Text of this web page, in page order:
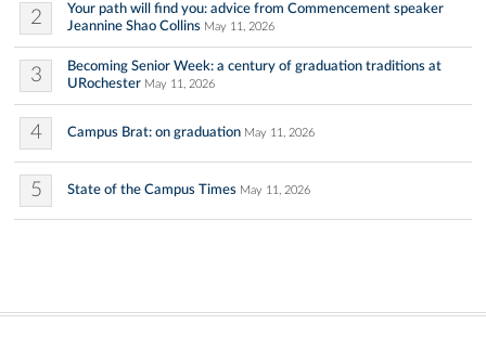
2
Your path will find you: advice from Commencement speaker
Jeannine Shao Collins May 11, 2026
3
Becoming Senior Week: a century of graduation traditions at
URochester May 11, 2026
4 Campus Brat: on graduation May 11, 2026
5 State of the Campus Times May 11, 2026